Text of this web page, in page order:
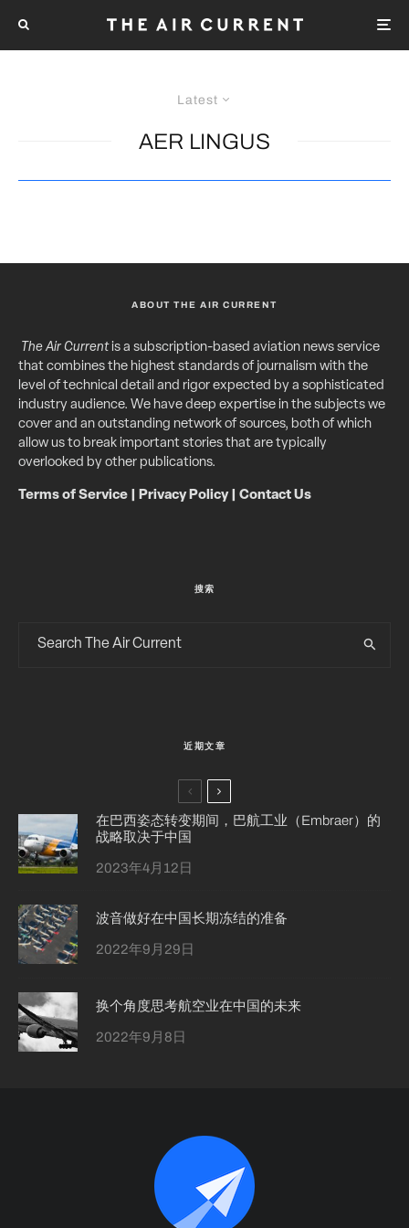
Latest
AER LINGUS
ABOUT THE AIR CURRENT
The Air Currentis a subscription-based aviation news service
that combines the highest standards of journalism with the
level of technical detail and rigor expected by a sophisticated
industry audience. We have deep expertise in the subjects we
cover and an outstanding network of sources, both of which
allow us to break important stories that are typically
overlooked by other publications.
Terms of Service Privacy Policy| Contact Us
搜索
近期文章
在巴西姿态转变期间，巴航工业（Embraer）的
战略取决于中国
2023年4月12日
波音做好在中国长期冻结的准备
2022年9月29日
换个角度思考航空业在中国的未来
2022年9月8日